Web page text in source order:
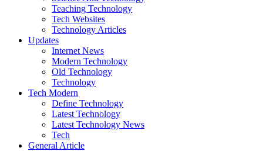
Teaching Technology
Tech Websites
Technology Articles
Updates
Internet News
Modern Technology
Old Technology
Technology
Tech Modern
Define Technology
Latest Technology
Latest Technology News
Tech
General Article